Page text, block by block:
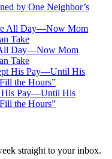
by One Neighbor’s
Day—Now Mom
Take
His Pay—Until His
the Hours”
straight to your inbox.